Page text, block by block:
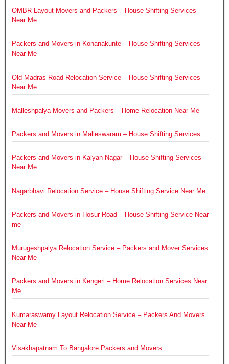
OMBR Layout Movers and Packers – House Shifting Services
Near Me
Packers and Movers in Konanakunte – House Shifting Services
Near Me
Old Madras Road Relocation Service – House Shifting Services
Near Me
Malleshpalya Movers and Packers – Home Relocation Near Me
Packers and Movers in Malleswaram – House Shifting Services
Packers and Movers in Kalyan Nagar – House Shifting Services
Near Me
Nagarbhavi Relocation Service – House Shifting Service Near Me
Packers and Movers in Hosur Road – House Shifting Service Near
me
Murugeshpalya Relocation Service – Packers and Mover Services
Near Me
Packers and Movers in Kengeri – Home Relocation Services Near
Me
Kumaraswamy Layout Relocation Service – Packers And Movers
Near Me
Visakhapatnam To Bangalore Packers and Movers